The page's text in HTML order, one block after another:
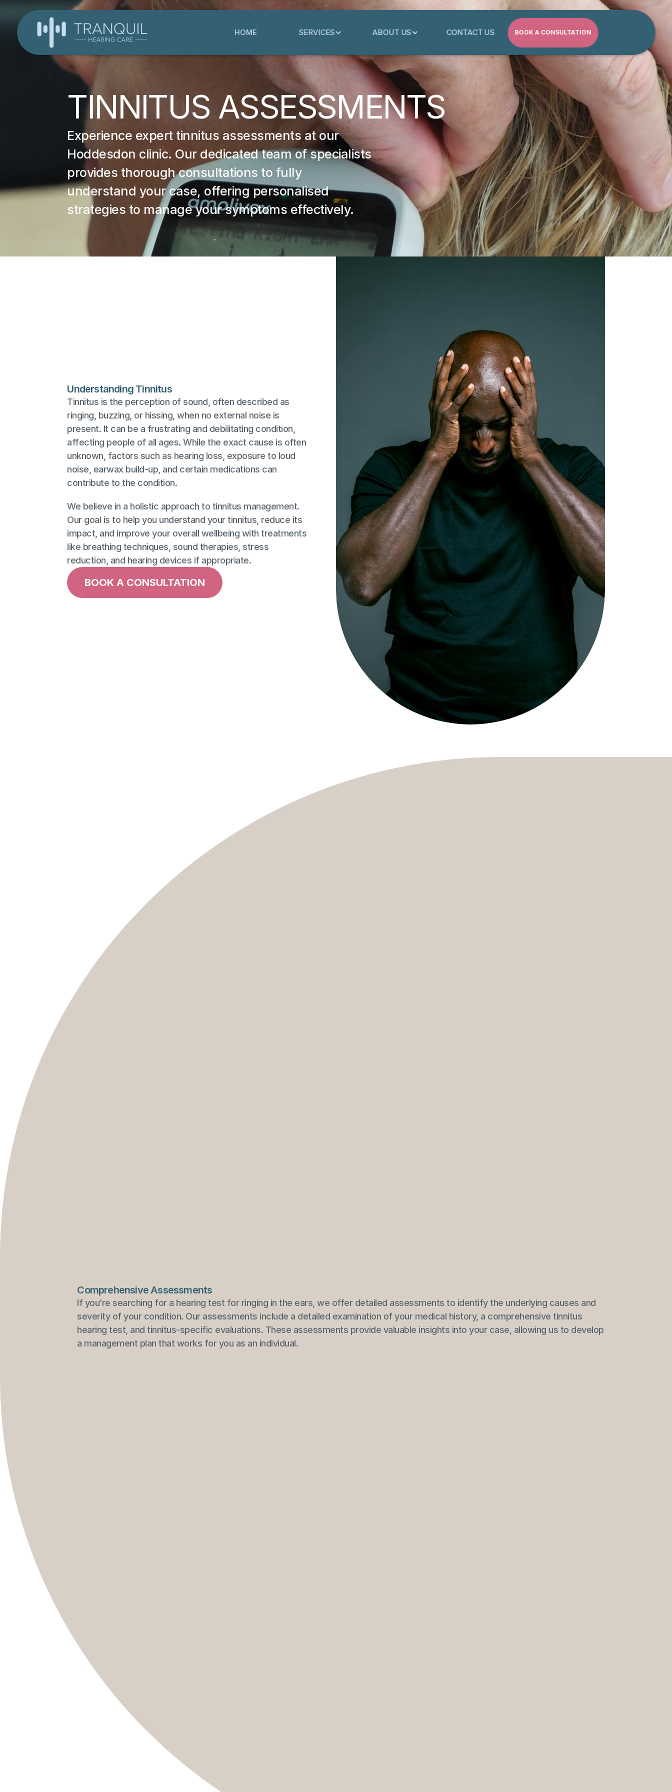
HOME SERVICES ABOUT US CONTACT US BOOK A CONSULTATION
TINNITUS ASSESSMENTS
Experience expert tinnitus assessments at our
Hoddesdon clinic. Our dedicated team of specialists
provides thorough consultations to fully
understand your case, offering personalised
strategies to manage your symptoms effectively.
Understanding Tinnitus
Tinnitus is the perception of sound, often described as
ringing, buzzing, or hissing, when no external noise is
present. It can be a frustrating and debilitating condition,
affecting people of all ages. While the exact cause is often
unknown, factors such as hearing loss, exposure to loud
noise, earwax build-up, and certain medications can
contribute to the condition.
We believe in a holistic approach to tinnitus management.
Our goal is to help you understand your tinnitus, reduce its
impact, and improve your overall wellbeing with treatments
like breathing techniques, sound therapies, stress
reduction, and hearing devices if appropriate.
BOOK A CONSULTATION
Comprehensive Assessments
If you’re searching for a hearing test for ringing in the ears, we offer detailed assessments to identify the underlying causes and
severity of your condition. Our assessments include a detailed examination of your medical history, a comprehensive tinnitus
hearing test, and tinnitus-specific evaluations. These assessments provide valuable insights into your case, allowing us to develop
a management plan that works for you as an individual.